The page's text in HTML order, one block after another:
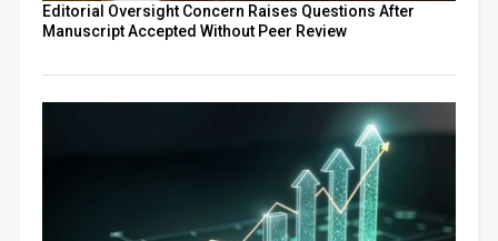
Editorial Oversight Concern Raises Questions After
Manuscript Accepted Without Peer Review